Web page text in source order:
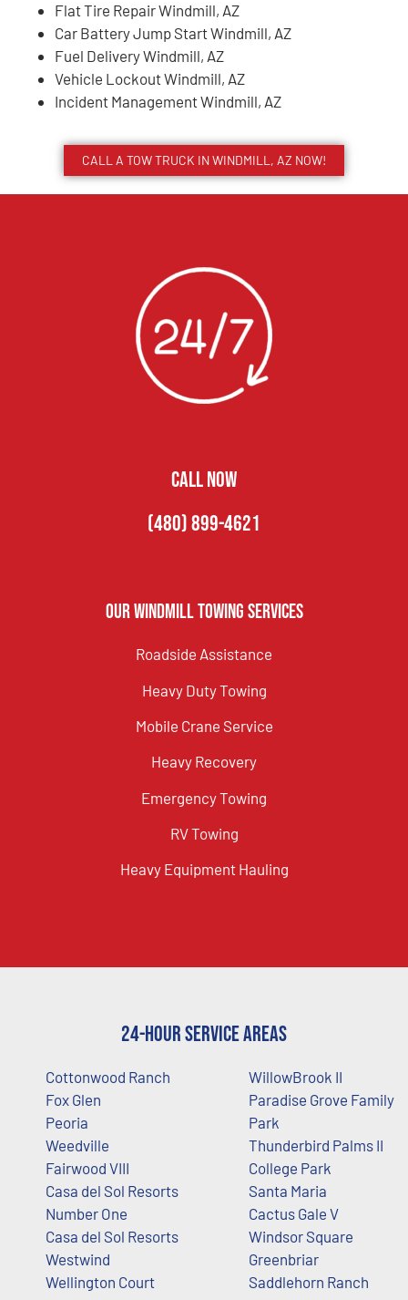
Flat Tire Repair Windmill, AZ
Car Battery Jump Start Windmill, AZ
Fuel Delivery Windmill, AZ
Vehicle Lockout Windmill, AZ
Incident Management Windmill, AZ
CALL A TOW TRUCK IN WINDMILL, AZ NOW!
CALL NOW
(480) 899-4621
Our Windmill Towing Services
Roadside Assistance
Heavy Duty Towing
Mobile Crane Service
Heavy Recovery
Emergency Towing
RV Towing
Heavy Equipment Hauling
24-Hour Service Areas
Cottonwood Ranch
Fox Glen
Peoria
Weedville
Fairwood VIII
Casa del Sol Resorts
Number One
Casa del Sol Resorts
Westwind
Wellington Court
WillowBrook II
Paradise Grove Family
Park
Thunderbird Palms II
College Park
Santa Maria
Cactus Gale V
Windsor Square
Greenbriar
Saddlehorn Ranch